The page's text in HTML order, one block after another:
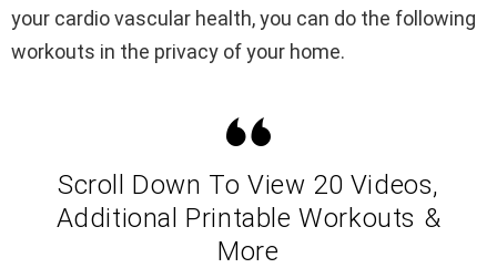
your cardio vascular health, you can do the following
workouts in the privacy of your home.
Scroll Down To View 20 Videos,
Additional Printable Workouts &
More